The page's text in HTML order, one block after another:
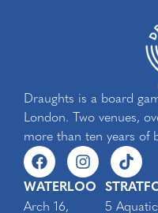
Draughts is a board
London. Two venues,
more than ten years of
WATERLOO
Arch 16, 5